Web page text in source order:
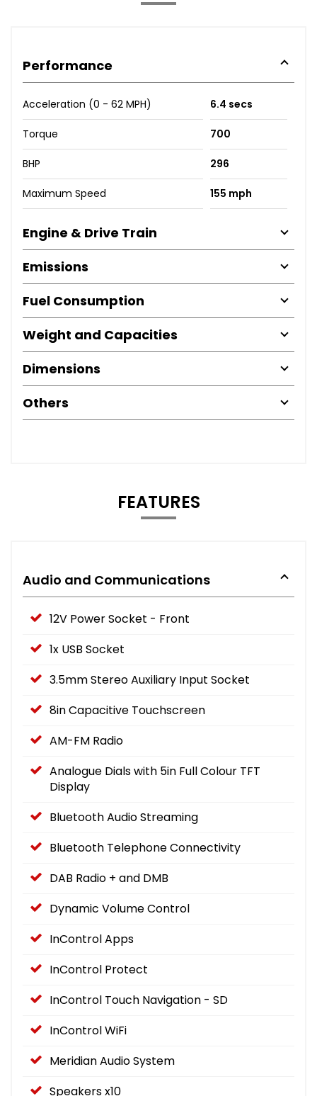
Performance
Acceleration (0 - 62 MPH) 6.4 secs
Torque 700
BHP 296
Maximum Speed 155 mph
Engine & Drive Train
Emissions
Fuel Consumption
Weight and Capacities
Dimensions
Others
FEATURES
Audio and Communications
12V Power Socket - Front
1x USB Socket
3.5mm Stereo Auxiliary Input Socket
8in Capacitive Touchscreen
AM-FM Radio
Analogue Dials with 5in Full Colour TFT
Display
Bluetooth Audio Streaming
Bluetooth Telephone Connectivity
DAB Radio + and DMB
Dynamic Volume Control
InControl Apps
InControl Protect
InControl Touch Navigation - SD
InControl WiFi
Meridian Audio System
Speakers x10